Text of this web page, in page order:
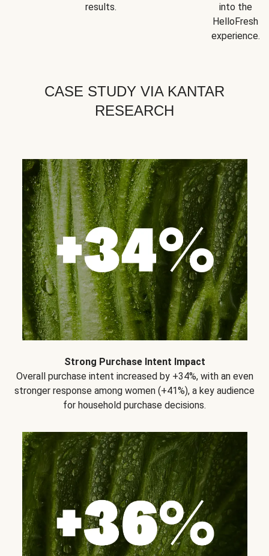
results.
into the
HelloFresh
experience.
CASE STUDY VIA KANTAR
RESEARCH
Strong Purchase Intent Impact
Overall purchase intent increased by +34%, with an even
stronger response among women (+41%), a key audience
for household purchase decisions.